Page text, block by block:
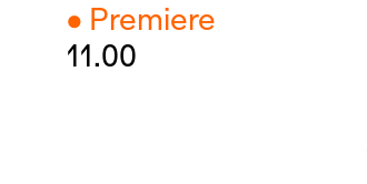
● Premiere
11.00